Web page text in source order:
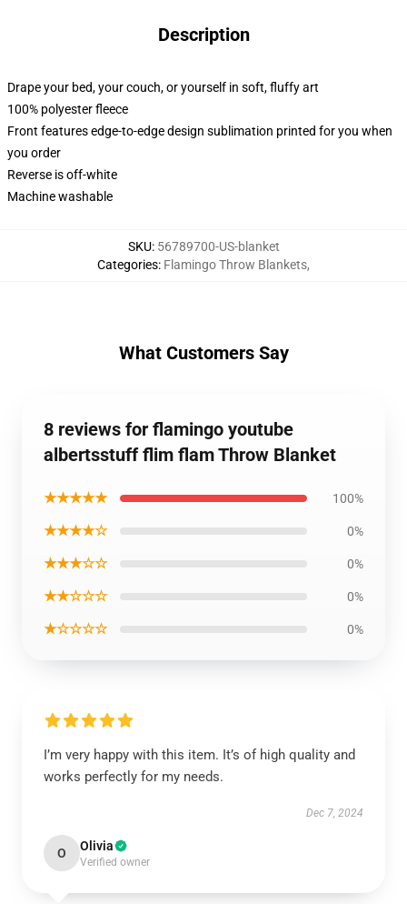
Description
Drape your bed, your couch, or yourself in soft, fluffy art
100% polyester fleece
Front features edge-to-edge design sublimation printed for you when
you order
Reverse is off-white
Machine washable
SKU: 56789700-US-blanket
Categories: Flamingo Throw Blankets,
What Customers Say
8 reviews for flamingo youtube
albertsstuff flim flam Throw Blanket
★★★★★ 100%
★★★★☆ 0%
★★★☆☆ 0%
★★☆☆☆ 0%
★☆☆☆☆ 0%
I’m very happy with this item. It’s of high quality and
works perfectly for my needs.
Dec 7, 2024
O Olivia
Verified owner